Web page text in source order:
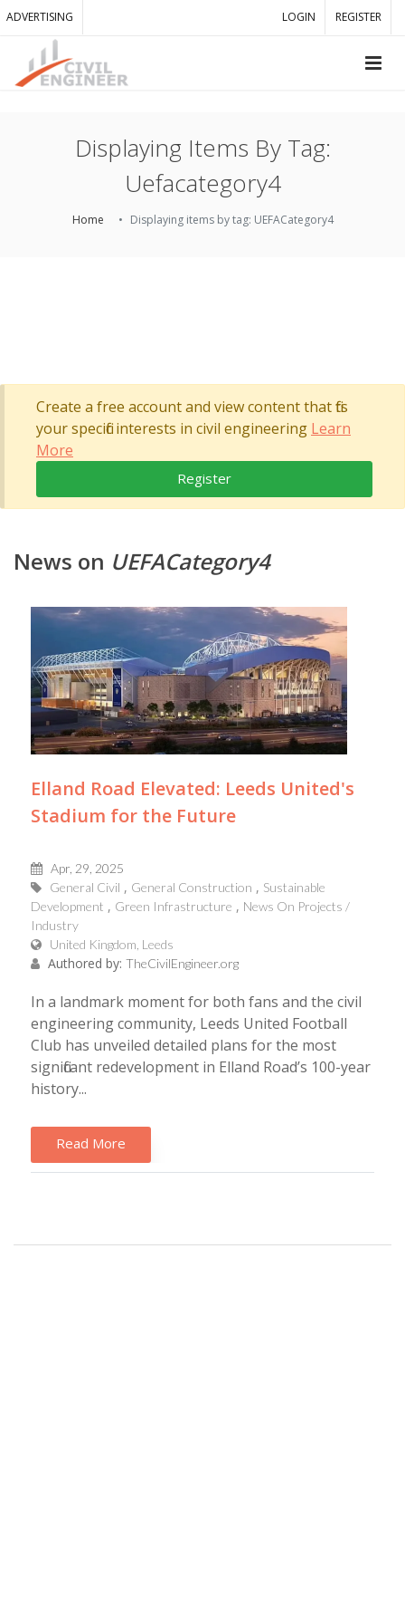
ADVERTISING LOGIN REGISTER
Displaying Items By Tag:
Uefacategory4
Home Displaying items by tag: UEFACategory4
Create a free account and view content that fits
your specific interests in civil engineering Learn
More
Register
News on UEFACategory4
Elland Road Elevated: Leeds United's
Stadium for the Future
Apr, 29, 2025
General Civil
General Construction
Sustainable
Development
Green Infrastructure
News On Projects /
Industry
United Kingdom, Leeds
Authored by: TheCivilEngineer.org
In a landmark moment for both fans and the civil
engineering community, Leeds United Football
Club has unveiled detailed plans for the most
significant redevelopment in Elland Road’s 100-year
history...
Read More